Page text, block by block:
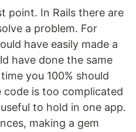
point. In Rails there are
a problem. For
have easily made a
have done the same
you 100% should
code is too complicated
to hold in one app.
making a gem